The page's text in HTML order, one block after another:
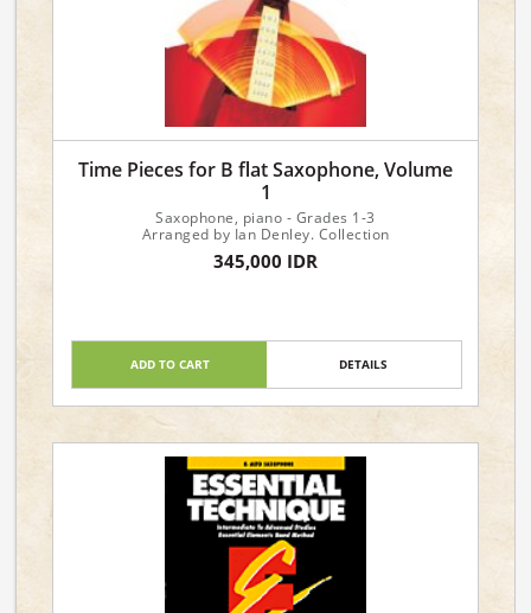
Time Pieces for B flat Saxophone, Volume
1
Saxophone, piano - Grades 1-3
Arranged by Ian Denley. Collection
345,000 IDR
ADD TO CART DETAILS